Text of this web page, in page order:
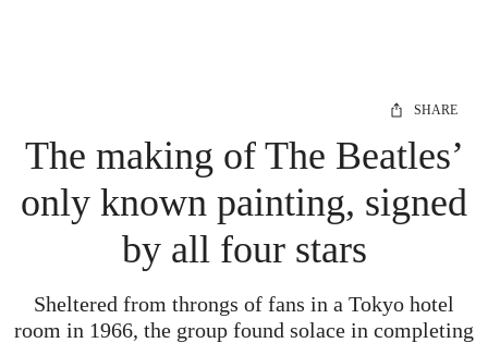
SHARE
The making of The Beatles’
only known painting, signed
by all four stars
Sheltered from throngs of fans in a Tokyo hotel
room in 1966, the group found solace in completing